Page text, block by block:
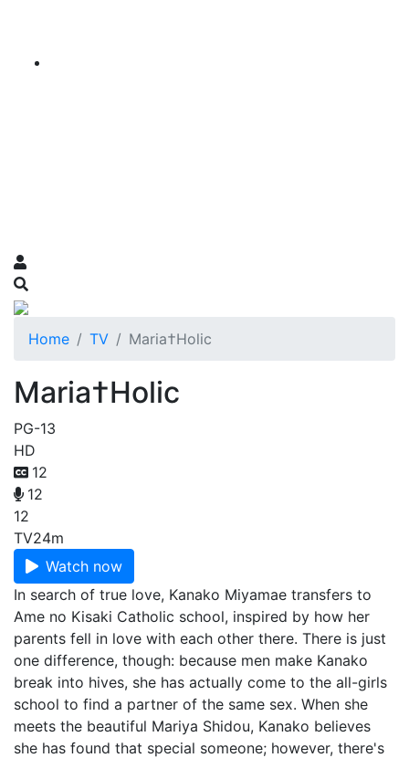
Home TV Maria†Holic
Maria†Holic
PG-13
HD
12
12
12
TV24m
Watch now
In search of true love, Kanako Miyamae transfers to
Ame no Kisaki Catholic school, inspired by how her
parents fell in love with each other there. There is just
one difference, though: because men make Kanako
break into hives, she has actually come to the all-girls
school to find a partner of the same sex. When she
meets the beautiful Mariya Shidou, Kanako believes
she has found that special someone; however, there's